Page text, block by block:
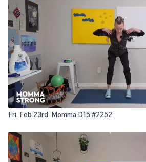
Fri, Feb 23rd: Momma D15 #2252